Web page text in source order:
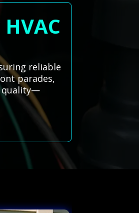
reliable
parades,
quality—